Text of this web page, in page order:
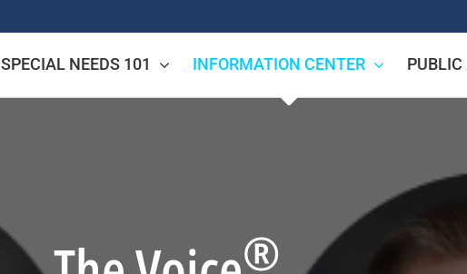
SPECIAL NEEDS 101 INFORMATION CENTER PUBLIC
®